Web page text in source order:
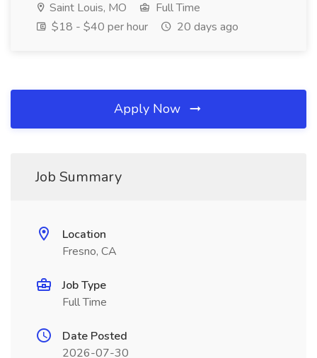
Saint Louis, MO
Full Time
$18 - $40 per hour
20 days ago
Apply Now
Job Summary
Location
Fresno, CA
Job Type
Full Time
Date Posted
2026-07-30